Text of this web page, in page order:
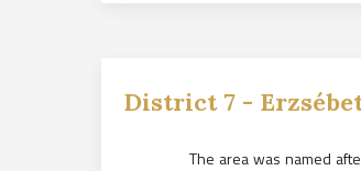
District7 -
The area was named